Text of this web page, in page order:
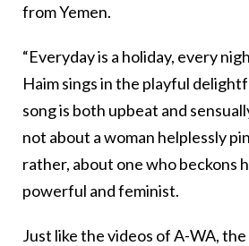
from Yemen.
“Everyday is a holiday, every
Haim sings in the playful
song is both upbeat and
not about a woman helplessly
rather, about one who beckons
powerful and feminist.
Just like the videos of A-WA,